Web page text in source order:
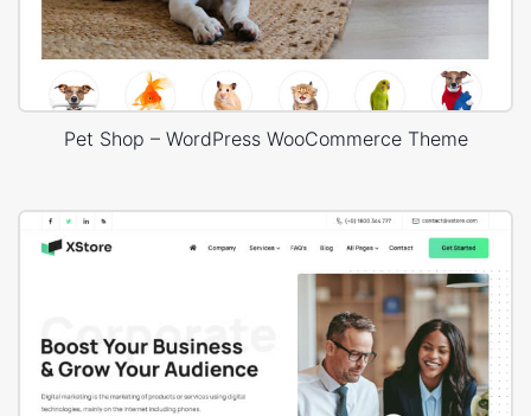
Pet Shop – WordPress WooCommerce Theme